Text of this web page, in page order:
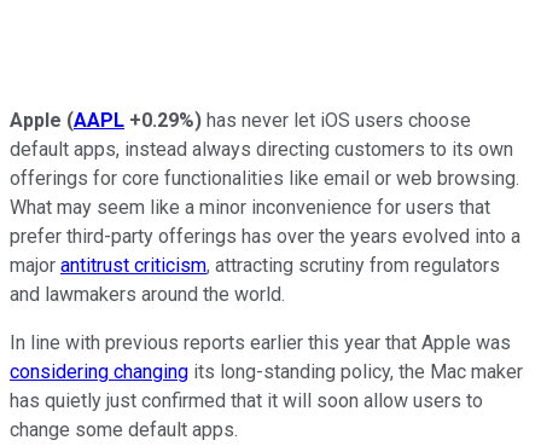
Apple (AAPL +0.29%) has never let iOS users choose
default apps, instead always directing customers to its own
offerings for core functionalities like email or web browsing.
What may seem like a minor inconvenience for users that
prefer third-party offerings has over the years evolved into a
major antitrust criticism, attracting scrutiny from regulators
and lawmakers around the world.
In line with previous reports earlier this year that Apple was
considering changing its long-standing policy, the Mac maker
has quietly just confirmed that it will soon allow users to
change some default apps.